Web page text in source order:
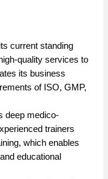
current standing
quality services to
its business
of ISO, GMP,
deep medico-
trainers
which enables
educational